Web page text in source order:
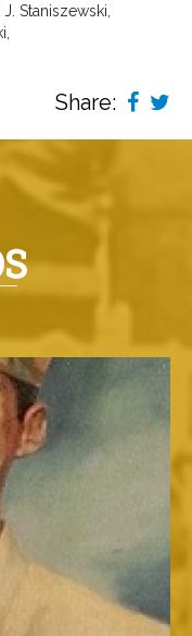
Staniszewski,
Share: